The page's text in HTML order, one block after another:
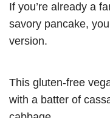
If you’re already a
savory pancake,
version.
This gluten-free
with a batter of